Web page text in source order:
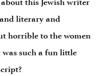
literary and
horrible to the women
such a fun little